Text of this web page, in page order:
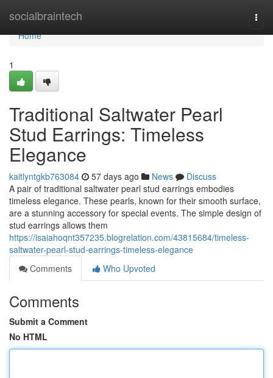
socialbraintech
Home
Home
1
Traditional Saltwater Pearl
Stud Earrings: Timeless
Elegance
kaitlyntgkb763084 57 days ago News
Discuss
A pair of traditional saltwater pearl stud earrings embodies
timeless elegance. These pearls, known for their smooth surface,
are a stunning accessory for special events. The simple design of
stud earrings allows them
https://isaiahoqnt357235.blogrelation.com/43815684/timeless-
saltwater-pearl-stud-earrings-timeless-elegance
Comments
Who Upvoted
Comments
Submit a Comment
No HTML